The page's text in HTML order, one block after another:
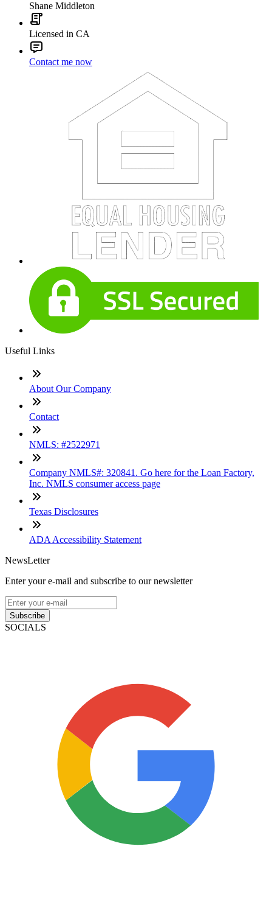
Shane Middleton
Licensed in CA
Contact me now
Useful Links
About Our Company
Contact
NMLS: #2522971
Company NMLS#: 320841. Go here for the Loan Factory,
Inc. NMLS consumer access page
Texas Disclosures
ADA Accessibility Statement
NewsLetter
Enter your e-mail and subscribe to our newsletter
Subscribe
SOCIALS